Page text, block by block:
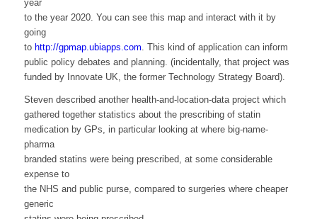
year
to the year 2020. You can see this map and interact with it by
going
to http://gpmap.ubiapps.com . This kind of application can inform
public policy debates and planning. (incidentally, that project was
funded by Innovate UK, the former Technology Strategy Board).
Steven described another health-and-location-data project which
gathered together statistics about the prescribing of statin
medication by GPs, in particular looking at where big-name-
pharma
branded statins were being prescribed, at some considerable
expense to
the NHS and public purse, compared to surgeries where cheaper
generic